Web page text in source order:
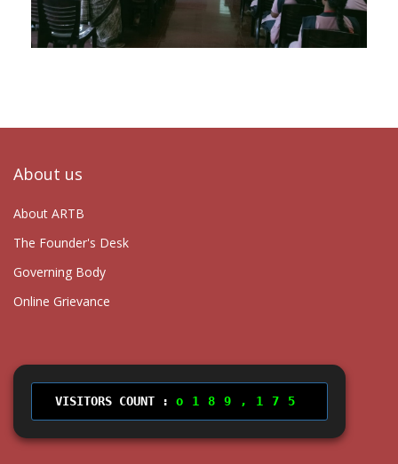
About us
About ARTB
The Founder's Desk
Governing Body
Online Grievance
VISITORS COUNT : 189,175